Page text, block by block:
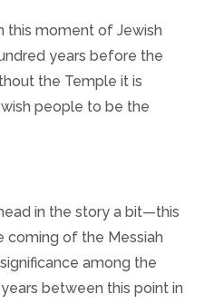
this moment of Jewish
years before the
the Temple it is
people to be the
in the story a bit—this
coming of the Messiah
among the
between this point in